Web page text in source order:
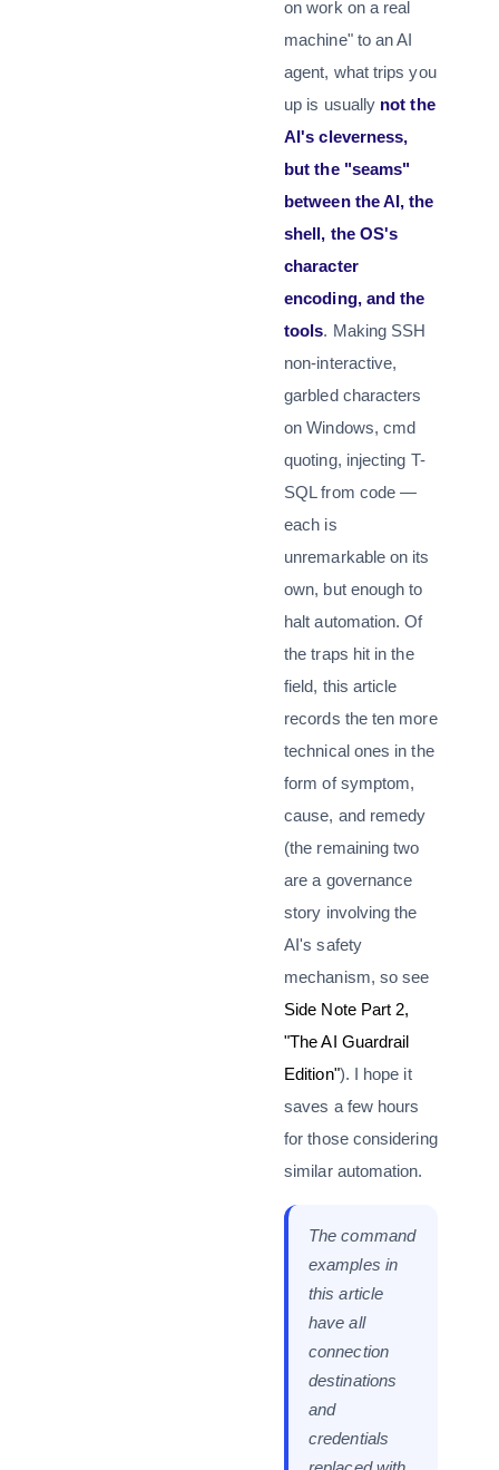
on work on a real
machine" to an AI
agent, what trips you
up is usually not the
AI's cleverness,
but the "seams"
between the AI, the
shell, the OS's
character
encoding, and the
tools. Making SSH
non-interactive,
garbled characters
on Windows, cmd
quoting, injecting T-
SQL from code —
each is
unremarkable on its
own, but enough to
halt automation. Of
the traps hit in the
field, this article
records the ten more
technical ones in the
form of symptom,
cause, and remedy
(the remaining two
are a governance
story involving the
AI's safety
mechanism, so see
Side Note Part 2,
"The AI Guardrail
Edition"). I hope it
saves a few hours
for those considering
similar automation.
The command
examples in
this article
have all
connection
destinations
and
credentials